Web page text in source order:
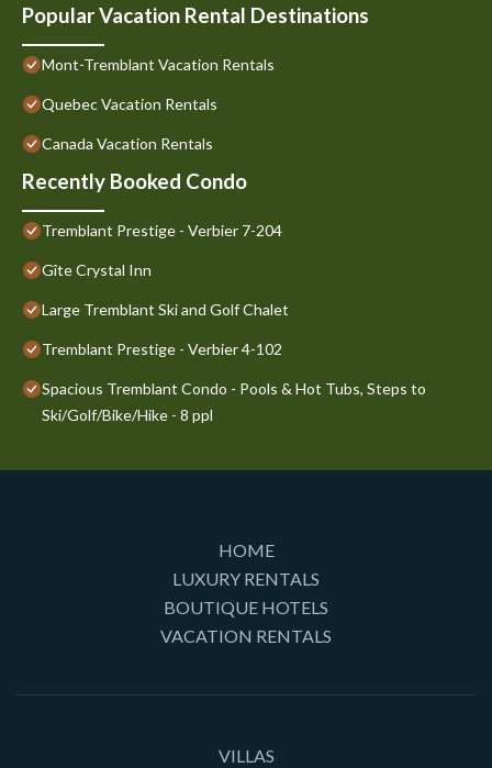
Popular Vacation Rental Destinations
Mont-Tremblant Vacation Rentals
Quebec Vacation Rentals
Canada Vacation Rentals
Recently Booked Condo
Tremblant Prestige - Verbier 7-204
Gîte Crystal Inn
Large Tremblant Ski and Golf Chalet
Tremblant Prestige - Verbier 4-102
Spacious Tremblant Condo - Pools & Hot Tubs, Steps to
Ski/Golf/Bike/Hike - 8 ppl
HOME
LUXURY RENTALS
BOUTIQUE HOTELS
VACATION RENTALS
VILLAS